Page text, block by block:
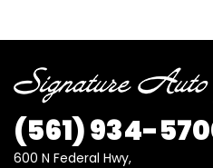
(561) 934-
600 N Federal Hwy,